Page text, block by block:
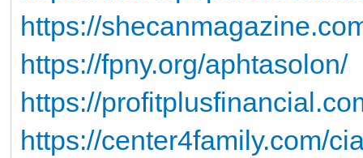
https://
https://fpny.org/aphtasolon/
https://
https://center4family.com/